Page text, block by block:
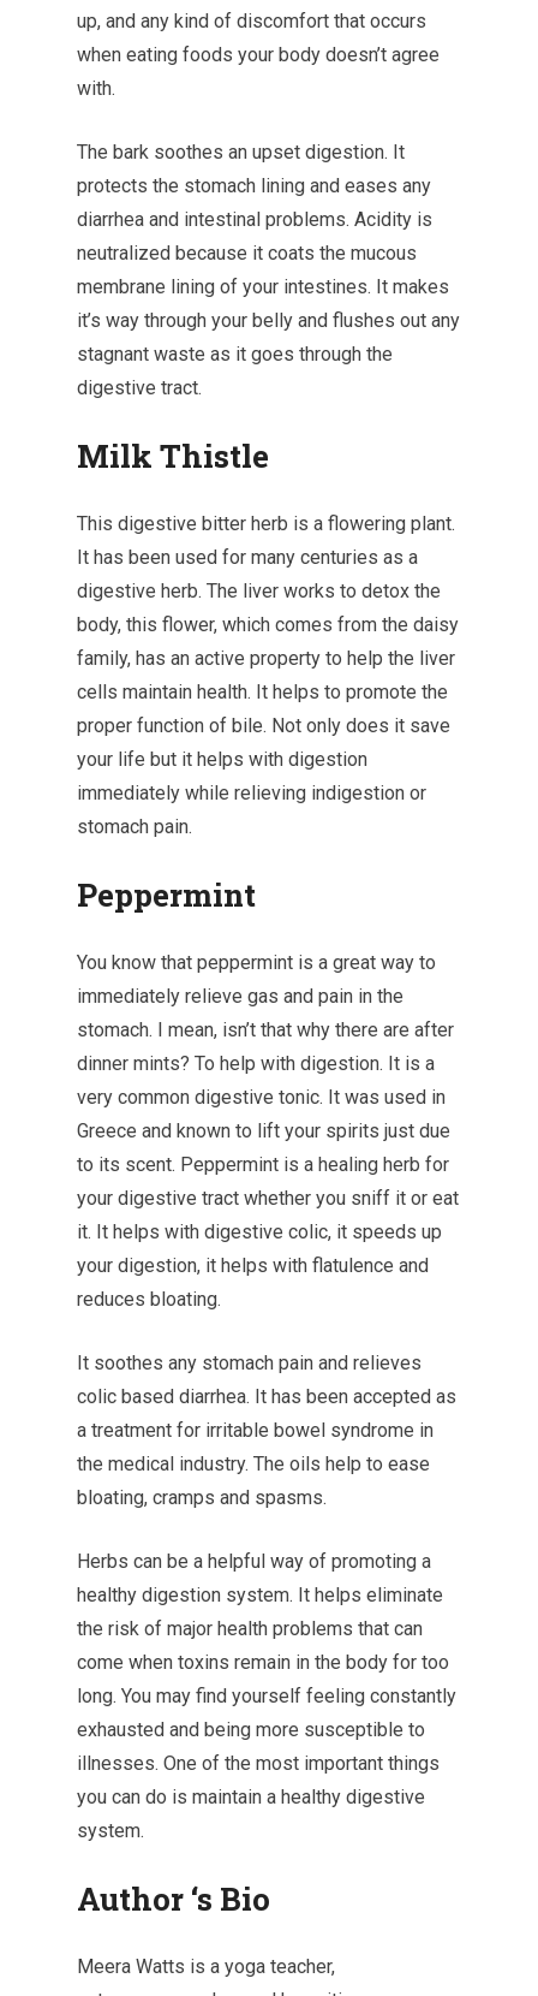
up, and any kind of discomfort that occurs
when eating foods your body doesn’t agree
with.
The bark soothes an upset digestion. It
protects the stomach lining and eases any
diarrhea and intestinal problems. Acidity is
neutralized because it coats the mucous
membrane lining of your intestines. It makes
it’s way through your belly and flushes out any
stagnant waste as it goes through the
digestive tract.
Milk Thistle
This digestive bitter herb is a flowering plant.
It has been used for many centuries as a
digestive herb. The liver works to detox the
body, this flower, which comes from the daisy
family, has an active property to help the liver
cells maintain health. It helps to promote the
proper function of bile. Not only does it save
your life but it helps with digestion
immediately while relieving indigestion or
stomach pain.
Peppermint
You know that peppermint is a great way to
immediately relieve gas and pain in the
stomach. I mean, isn’t that why there are after
dinner mints? To help with digestion. It is a
very common digestive tonic. It was used in
Greece and known to lift your spirits just due
to its scent. Peppermint is a healing herb for
your digestive tract whether you sniff it or eat
it. It helps with digestive colic, it speeds up
your digestion, it helps with flatulence and
reduces bloating.
It soothes any stomach pain and relieves
colic based diarrhea. It has been accepted as
a treatment for irritable bowel syndrome in
the medical industry. The oils help to ease
bloating, cramps and spasms.
Herbs can be a helpful way of promoting a
healthy digestion system. It helps eliminate
the risk of major health problems that can
come when toxins remain in the body for too
long. You may find yourself feeling constantly
exhausted and being more susceptible to
illnesses. One of the most important things
you can do is maintain a healthy digestive
system.
Author ‘s Bio
Meera Watts is a yoga teacher,